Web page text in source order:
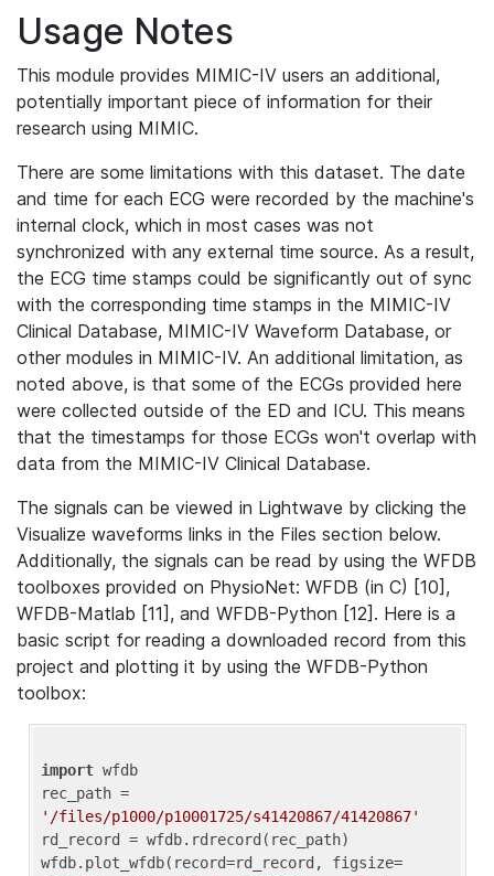
Usage Notes
This module provides MIMIC-IV users an additional,
potentially important piece of information for their
research using MIMIC.
There are some limitations with this dataset. The date
and time for each ECG were recorded by the machine's
internal clock, which in most cases was not
synchronized with any external time source. As a result,
the ECG time stamps could be significantly out of sync
with the corresponding time stamps in the MIMIC-IV
Clinical Database, MIMIC-IV Waveform Database, or
other modules in MIMIC-IV. An additional limitation, as
noted above, is that some of the ECGs provided here
were collected outside of the ED and ICU. This means
that the timestamps for those ECGs won't overlap with
data from the MIMIC-IV Clinical Database.
The signals can be viewed in Lightwave by clicking the
Visualize waveforms links in the Files section below.
Additionally, the signals can be read by using the WFDB
toolboxes provided on PhysioNet: WFDB (in C) [10],
WFDB-Matlab [11], and WFDB-Python [12]. Here is a
basic script for reading a downloaded record from this
project and plotting it by using the WFDB-Python
toolbox:
import wfdb
'/files/p1000/p10001725/s41420867/41420867'
rd_record = wfdb.rdrecord(rec_path)
wfdb.plot_wfdb(record=rd_record, figsize=